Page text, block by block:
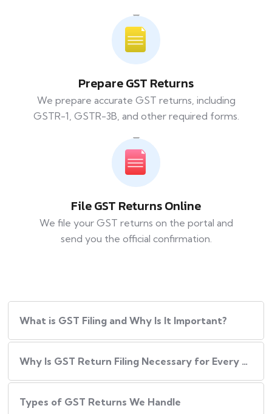
Prepare GST Returns
We prepare accurate GST returns, including
GSTR-1, GSTR-3B, and other required forms.
File GST Returns Online
We file your GST returns on the portal and
send you the official confirmation.
What​‍​‌‍​‍‌ is GST Filing and Why Is It Important?
Why Is GST Return Filing Necessary for Every Business?
Types of GST Returns We Handle